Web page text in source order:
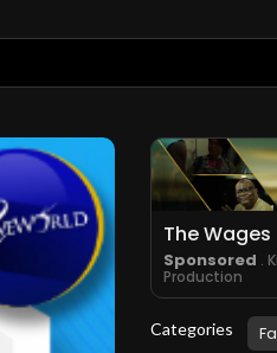
The Wages
Sponsored .
Production
Categories